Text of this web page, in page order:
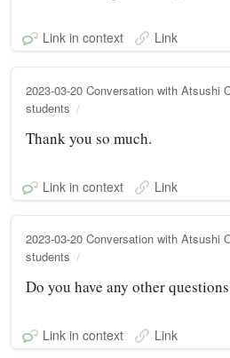
Link in context Link
2023-03-20 Conversation with Atsushi
students
Thank you so much.
Link in context Link
2023-03-20 Conversation with Atsushi
students
Do you have any other
Link in context Link